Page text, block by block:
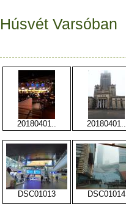
Húsvét Varsóban
20180401.. 20180401..
DSC01013 DSC01014